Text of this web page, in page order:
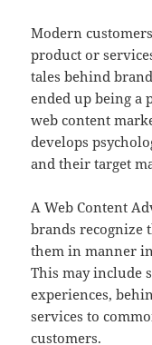
Modern
product or
tales behind
ended up being a
web content
develops
and their target
A Web Content
brands recognize
them in manner
This may include
experiences,
services to
customers.